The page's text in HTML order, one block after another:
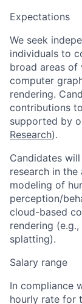
Expectations
We seek
individuals to
broad areas of
computer
rendering.
contributions
supported by
Research).
Candidates
research in
modeling of
perception/
cloud-based
rendering
splatting).
Salary range
In compliance
hourly rate for